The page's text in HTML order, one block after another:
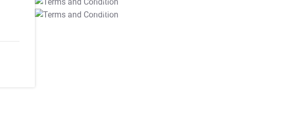
T&C Apply